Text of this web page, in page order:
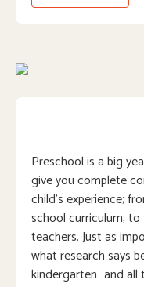
Preschool is a big
give you complete
child’s experience;
school curriculum;
teachers. Just as
what research says
kindergarten…and all